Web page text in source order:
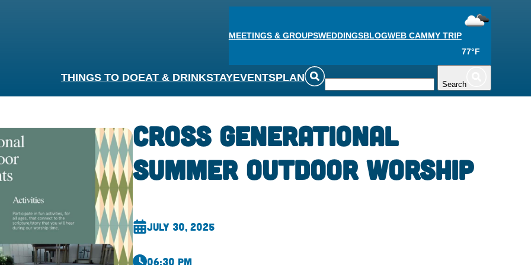
MEETINGS & GROUPSWEDDINGSBLOGWEB CAMMY TRIP
77°F
THINGS TO DOEAT & DRINKSTAYEVENTSPLAN
Search
Cross Generational
Summer Outdoor Worship
July 30, 2025
06:30 pm